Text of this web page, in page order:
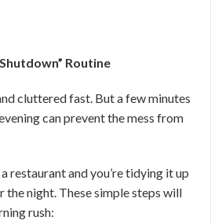
Routine
cluttered fast. But a few minutes
can prevent the mess from
restaurant and you’re tidying it up
night. These simple steps will
rush: